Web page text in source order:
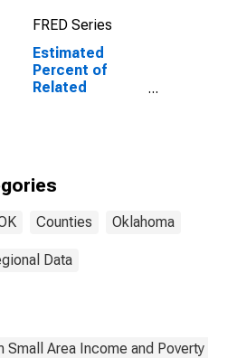
FRED Series
Estimated
Percent of
Related
Counties Oklahoma
Data
Small Area Income and Poverty